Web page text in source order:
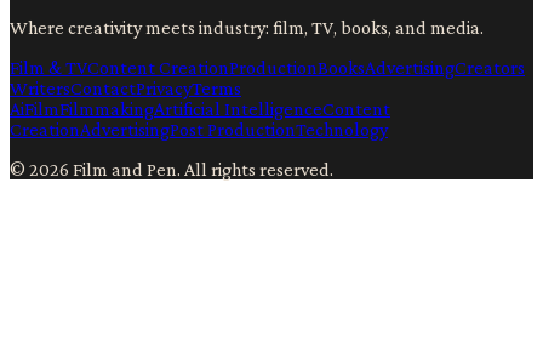
Where creativity meets industry: film, TV, books, and media.
Film & TVContent CreationProductionBooksAdvertisingCreators
WritersContactPrivacyTerms
AiFilmFilmmakingArtificial IntelligenceContent
CreationAdvertisingPost ProductionTechnology
© 2026 Film and Pen. All rights reserved.